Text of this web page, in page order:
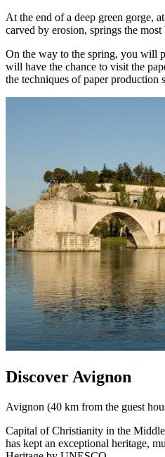
At the end of a deep green gorge,
carved by erosion, springs the
On the way to the spring, you will
will have the chance to visit the
the techniques of paper production
Discover Avignon
Avignon (40 km from the guest
Capital of Christianity in the
has kept an exceptional heritage,